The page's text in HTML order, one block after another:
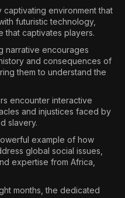
captivating environment that
futuristic technology,
that captivates players.
narrative encourages
and consequences of
them to understand the
encounter interactive
and injustices faced by
slavery.
example of how
global social issues,
expertise from Africa,
months, the dedicated